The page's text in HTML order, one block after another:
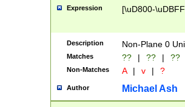
Expression [\uD800-
Description Non-Plane 0
Matches ?? | ?? | ??
Non-Matches A | v | ?
Author Michael Ash